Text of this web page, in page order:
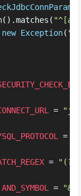
"^[a-
new Exception(
=
=
=
AND_SYMBOL = "&"